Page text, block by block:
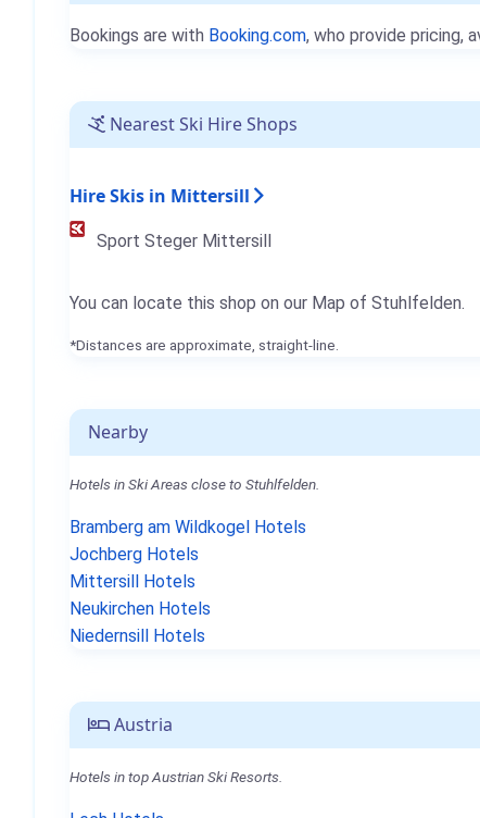
Bookings are with Booking.com, who provide pricing,
Nearest Ski Hire Shops
Hire Skis in Mittersill
Sport Steger Mittersill
You can locate this shop on our Map of Stuhlfelden.
*Distances are approximate, straight-line.
Nearby
Hotels in Ski Areas close to Stuhlfelden.
Bramberg am Wildkogel Hotels
Jochberg Hotels
Mittersill Hotels
Neukirchen Hotels
Niedernsill Hotels
Austria
Hotels in top Austrian Ski Resorts.